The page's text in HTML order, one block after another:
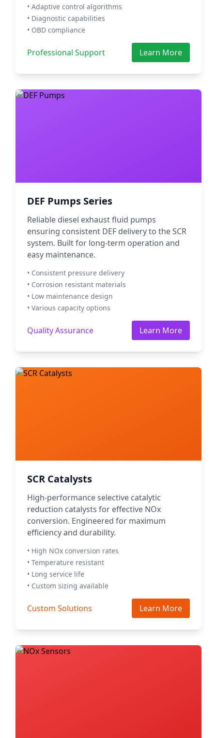
• Adaptive control algorithms
• Diagnostic capabilities
• OBD compliance
Professional Support Learn More
DEF Pumps Series
Reliable diesel exhaust fluid pumps
ensuring consistent DEF delivery to the SCR
system. Built for long-term operation and
easy maintenance.
• Consistent pressure delivery
• Corrosion resistant materials
• Low maintenance design
• Various capacity options
Quality Assurance Learn More
SCR Catalysts
High-performance selective catalytic
reduction catalysts for effective NOx
conversion. Engineered for maximum
efficiency and durability.
• High NOx conversion rates
• Temperature resistant
• Long service life
• Custom sizing available
Custom Solutions Learn More